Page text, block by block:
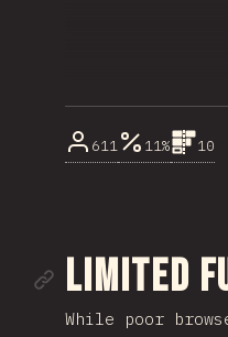
611 11% 10
Link to
Limited
While poor